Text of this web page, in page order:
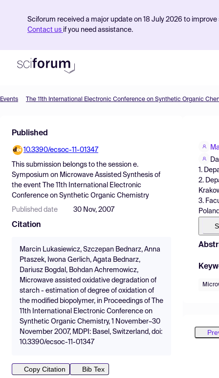
Sciforum received a major update on 18 July 2026 to
Contact us if you need assistance.
Find Events
Pricing
Resources
Events The 11th International Electronic Conference on Synthetic Organic
Published
10.3390/ecsoc-11-01347
This submission belongs to the session e.
Symposium on Microwave Assisted Synthesis of
the event
The 11th International Electronic
Conference on Synthetic Organic Chemistry
Published date 30 Nov, 2007
Citation
Marcin Lukasiewicz, Szczepan Bednarz, Anna
Ptaszek, Iwona Gerlich, Agata Bednarz,
Dariusz Bogdal, Bohdan Achremowicz,
Microwave assisted oxidative degradation of
starch - estimation of degree of oxidation of
the modified biopolymer, in Proceedings of The
11th International Electronic Conference on
Synthetic Organic Chemistry, 1 November–30
November 2007, MDPI: Basel, Switzerland, doi:
10.3390/ecsoc-11-01347
Copy Citation
Bib Tex
1.
2.
3.